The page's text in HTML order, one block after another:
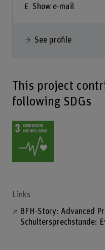
Show e-mail
See profile
This project
following SDGs
Links
BFH-Story: Advanced
Schultersprechstunde: